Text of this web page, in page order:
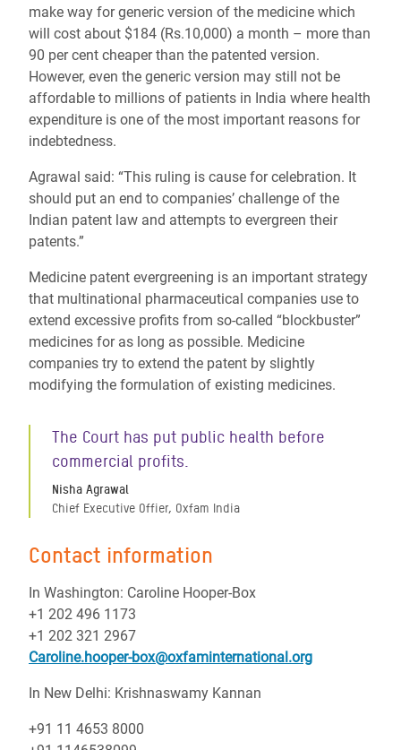
make way for generic version of the medicine which
will cost about $184 (Rs.10,000) a month – more than
90 per cent cheaper than the patented version.
However, even the generic version may still not be
affordable to millions of patients in India where health
expenditure is one of the most important reasons for
indebtedness.
Agrawal said: “This ruling is cause for celebration. It
should put an end to companies’ challenge of the
Indian patent law and attempts to evergreen their
patents.”
Medicine patent evergreening is an important strategy
that multinational pharmaceutical companies use to
extend excessive profits from so-called “blockbuster”
medicines for as long as possible. Medicine
companies try to extend the patent by slightly
modifying the formulation of existing medicines.
The Court has put public health before
commercial profits.
Nisha Agrawal
Chief Executive Offier, Oxfam India
Contact information
In Washington: Caroline Hooper-Box
+1 202 496 1173
+1 202 321 2967
Caroline.hooper-box@oxfaminternational.org
In New Delhi: Krishnaswamy Kannan
+91 11 4653 8000